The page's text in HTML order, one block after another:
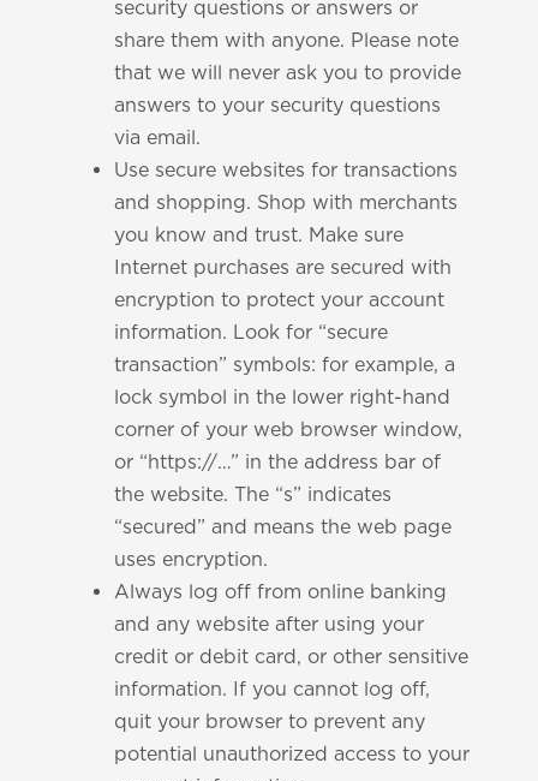
security questions or answers or
share them with anyone. Please note
that we will never ask you to provide
answers to your security questions
via email.
Use secure websites for transactions
and shopping. Shop with merchants
you know and trust. Make sure
Internet purchases are secured with
encryption to protect your account
information. Look for “secure
transaction” symbols: for example, a
lock symbol in the lower right-hand
corner of your web browser window,
or “https://…” in the address bar of
the website. The “s” indicates
“secured” and means the web page
uses encryption.
Always log off from online banking
and any website after using your
credit or debit card, or other sensitive
information. If you cannot log off,
quit your browser to prevent any
potential unauthorized access to your